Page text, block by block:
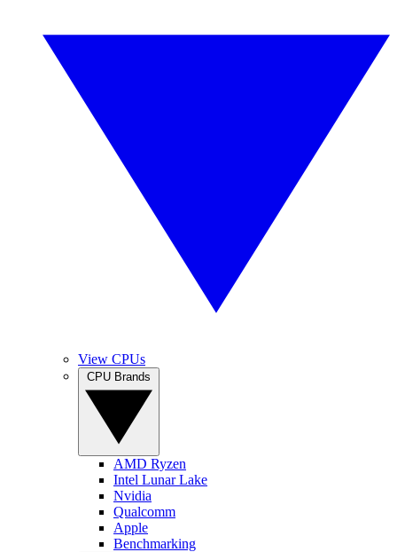
View CPUs
AMD Ryzen
Intel Lunar Lake
Nvidia
Qualcomm
Apple
Benchmarking